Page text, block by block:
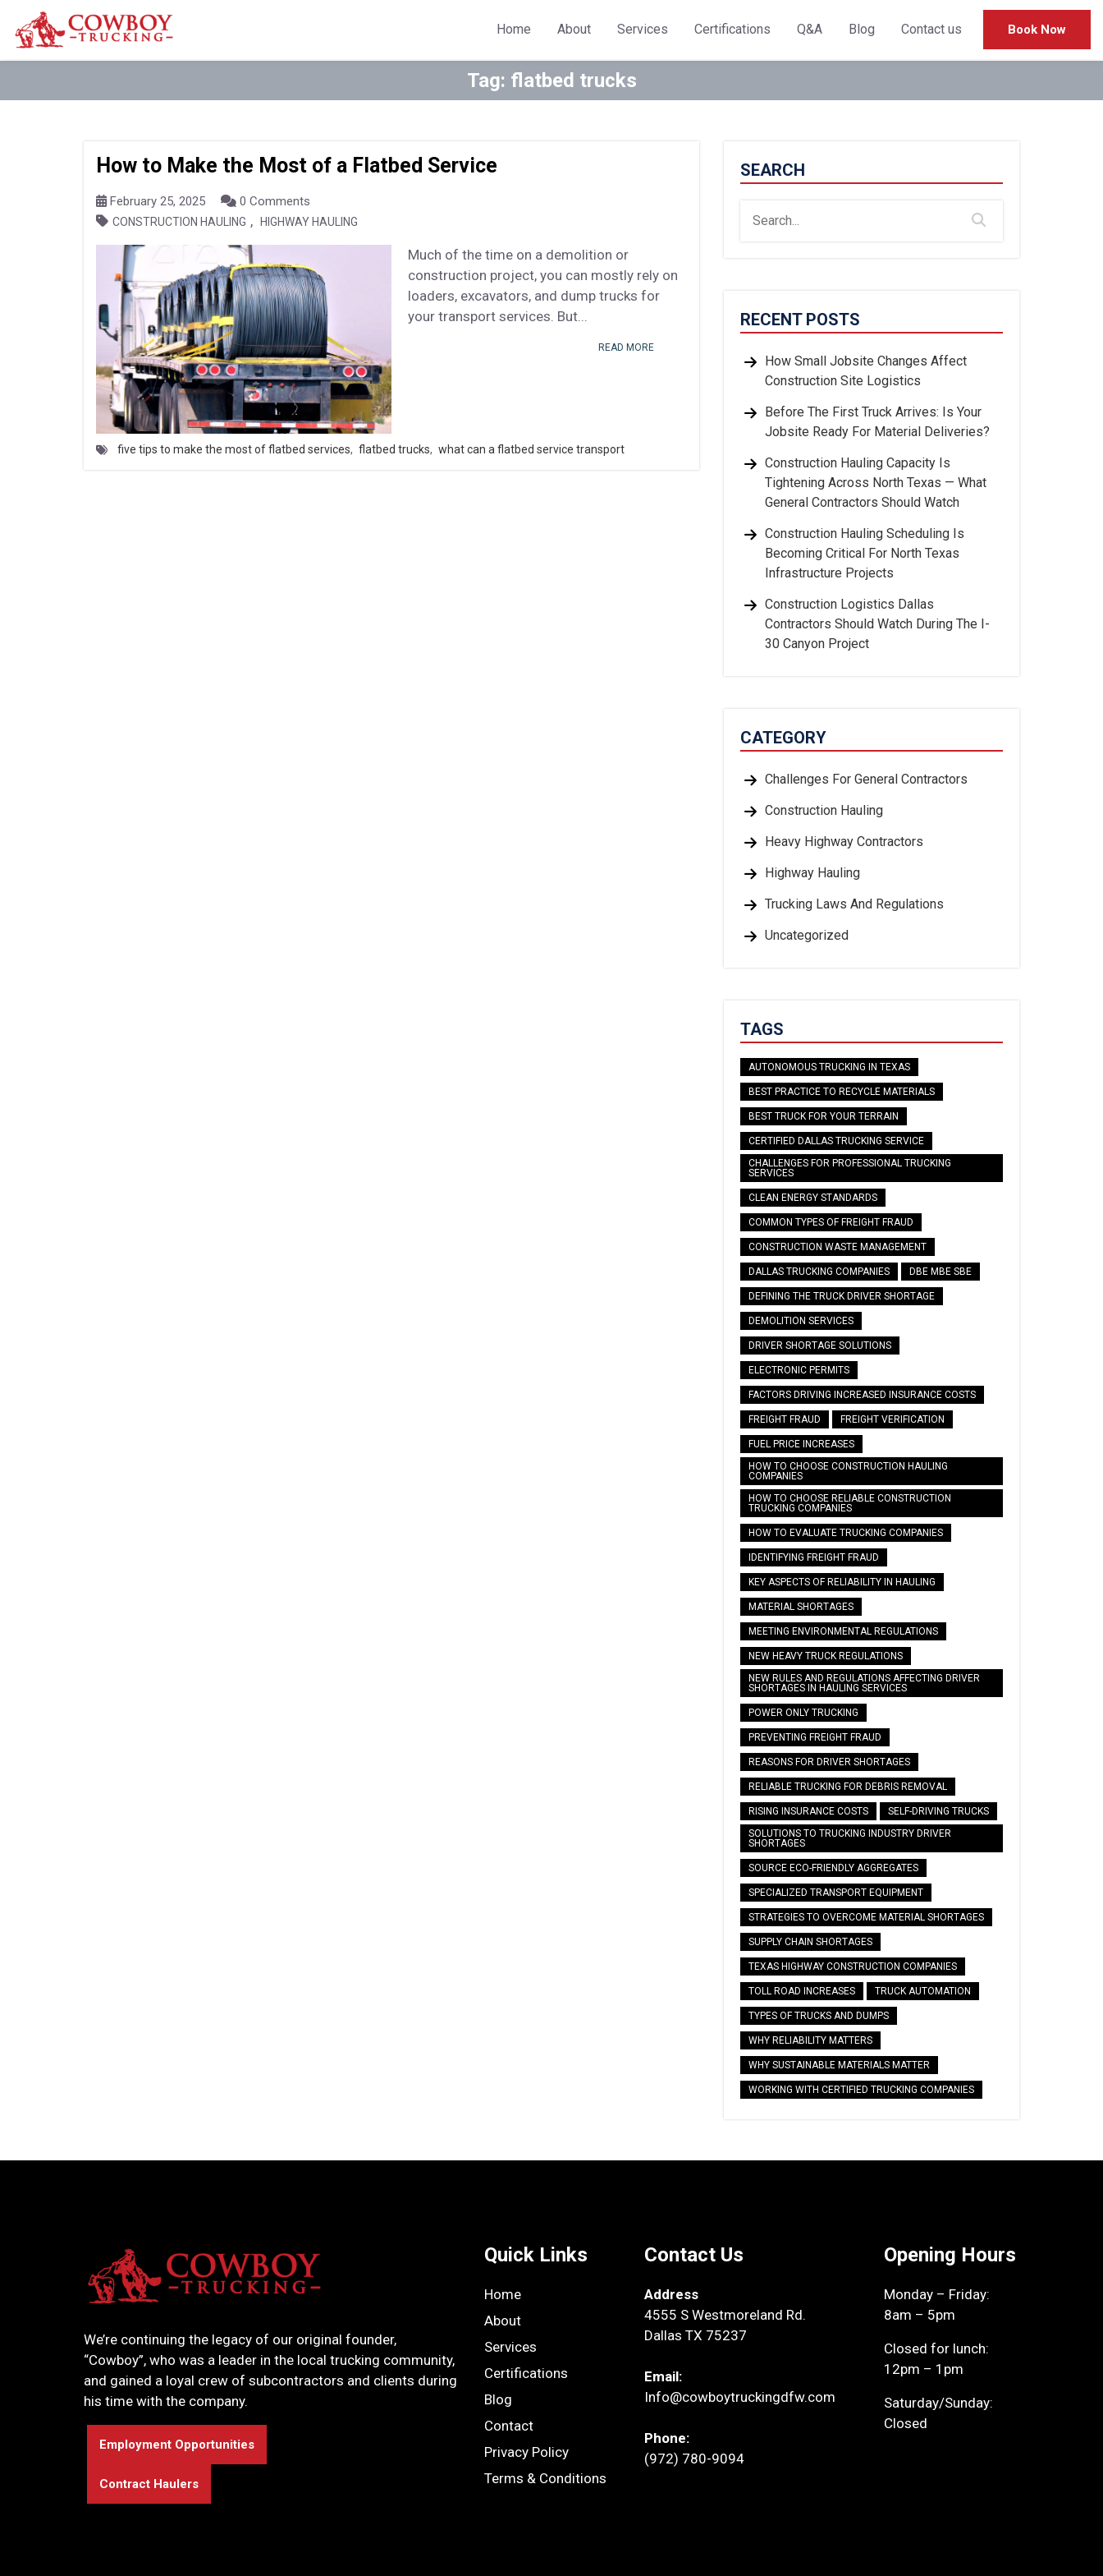
Home About Services Certifications Q&A Blog Contact us Book Now
Tag: flatbed trucks
How to Make the Most of a Flatbed Service
February 25, 2025 0 Comments
CONSTRUCTION HAULING , HIGHWAY HAULING
Much of the time on a demolition or
construction project, you can mostly rely on
loaders, excavators, and dump trucks for
your transport services. But...
READ MORE
five tips to make the most of flatbed services, flatbed trucks, what can a flatbed service transport
SEARCH
RECENT POSTS
How Small Jobsite Changes Affect
Construction Site Logistics
Before The First Truck Arrives: Is Your
Jobsite Ready For Material Deliveries?
Construction Hauling Capacity Is
Tightening Across North Texas — What
General Contractors Should Watch
Construction Hauling Scheduling Is
Becoming Critical For North Texas
Infrastructure Projects
Construction Logistics Dallas
Contractors Should Watch During The I-
30 Canyon Project
CATEGORY
Challenges For General Contractors
Construction Hauling
Heavy Highway Contractors
Highway Hauling
Trucking Laws And Regulations
Uncategorized
TAGS
AUTONOMOUS TRUCKING IN TEXAS
BEST PRACTICE TO RECYCLE MATERIALS
BEST TRUCK FOR YOUR TERRAIN
CERTIFIED DALLAS TRUCKING SERVICE
CHALLENGES FOR PROFESSIONAL TRUCKING
SERVICES
CLEAN ENERGY STANDARDS
COMMON TYPES OF FREIGHT FRAUD
CONSTRUCTION WASTE MANAGEMENT
DALLAS TRUCKING COMPANIES DBE MBE SBE
DEFINING THE TRUCK DRIVER SHORTAGE
DEMOLITION SERVICES
DRIVER SHORTAGE SOLUTIONS
ELECTRONIC PERMITS
FACTORS DRIVING INCREASED INSURANCE COSTS
FREIGHT FRAUD FREIGHT VERIFICATION
FUEL PRICE INCREASES
HOW TO CHOOSE CONSTRUCTION HAULING
COMPANIES
HOW TO CHOOSE RELIABLE CONSTRUCTION
TRUCKING COMPANIES
HOW TO EVALUATE TRUCKING COMPANIES
IDENTIFYING FREIGHT FRAUD
KEY ASPECTS OF RELIABILITY IN HAULING
MATERIAL SHORTAGES
MEETING ENVIRONMENTAL REGULATIONS
NEW HEAVY TRUCK REGULATIONS
NEW RULES AND REGULATIONS AFFECTING DRIVER
SHORTAGES IN HAULING SERVICES
POWER ONLY TRUCKING
PREVENTING FREIGHT FRAUD
REASONS FOR DRIVER SHORTAGES
RELIABLE TRUCKING FOR DEBRIS REMOVAL
RISING INSURANCE COSTS
SELF-DRIVING TRUCKS
SOLUTIONS TO TRUCKING INDUSTRY DRIVER
SHORTAGES
SOURCE ECO-FRIENDLY AGGREGATES
SPECIALIZED TRANSPORT EQUIPMENT
STRATEGIES TO OVERCOME MATERIAL SHORTAGES
SUPPLY CHAIN SHORTAGES
TEXAS HIGHWAY CONSTRUCTION COMPANIES
TOLL ROAD INCREASES TRUCK AUTOMATION
TYPES OF TRUCKS AND DUMPS
WHY RELIABILITY MATTERS
WHY SUSTAINABLE MATERIALS MATTER
WORKING WITH CERTIFIED TRUCKING COMPANIES
We’re continuing the legacy of our original founder,
“Cowboy”, who was a leader in the local trucking community,
and gained a loyal crew of subcontractors and clients during
his time with the company.
Employment Opportunities
Contract Haulers
Quick Links
Home
About
Services
Certifications
Blog
Contact
Privacy Policy
Terms & Conditions
Contact Us
Address
4555 S Westmoreland Rd.
Dallas TX 75237
Email:
Info@cowboytruckingdfw.com
Phone:
(972) 780-9094
Opening Hours
Monday – Friday:
8am – 5pm
Closed for lunch:
12pm – 1pm
Saturday/Sunday:
Closed